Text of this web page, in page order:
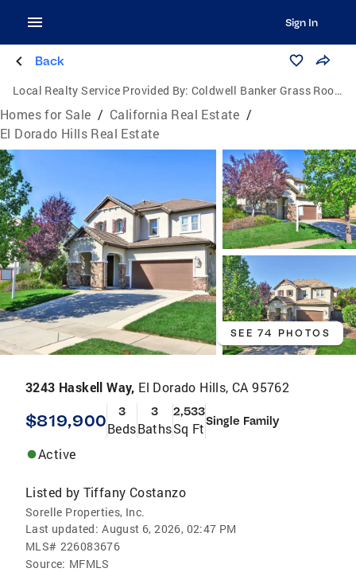
Sign In
Back
Local Realty Service Provided By: Coldwell Banker Grass Roots Realty
Homes for Sale / California Real Estate /
El Dorado Hills Real Estate
SEE 74 PHOTOS
3243 Haskell Way, El Dorado Hills, CA 95762
$819,900 3
Beds
3
Baths
2,533
Sq FtSingle Family
Active
Listed by Tiffany Costanzo
Sorelle Properties, Inc.
Last updated: August 6, 2026, 02:47 PM
MLS# 226083676
Source: MFMLS